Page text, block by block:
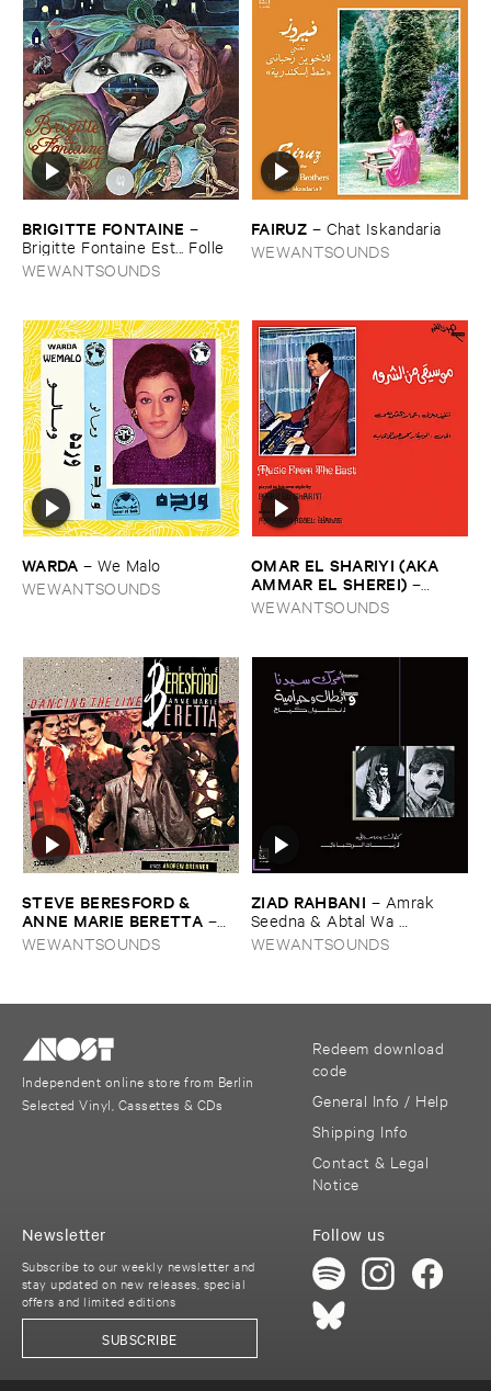
BRIGITTE ​FONTAINE –
Brigitte ​Fontaine ​Est... ​Folle
WEWANTSOUNDS
FAIRUZ – Chat ​Iskandaria
WEWANTSOUNDS
WARDA –We ​Malo
WEWANTSOUNDS
OMAR ​EL ​SHARIYI (​AKA ​
AMMAR ​EL ​SHEREI) –
Music ​from ​the ​East
WEWANTSOUNDS
STEVE ​BERESFORD & ​
ANNE ​MARIE ​BERETTA –
Dancing ​the ​Line
WEWANTSOUNDS
ZIAD ​RAHBANI – Amrak ​
Seedna & ​Abtal ​Wa ​
Harameyah
WEWANTSOUNDS
Independent online store from Berlin
Selected Vinyl, Cassettes & CDs
Redeem download
code
General Info / Help
Shipping Info
Contact & Legal
Notice
Follow us
Newsletter
Subscribe to our weekly newsletter and
stay updated on new releases, special
offers and limited editions
SUBSCRIBE